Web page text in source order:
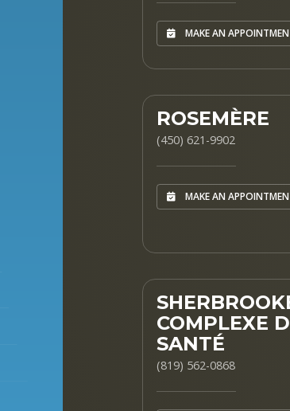
MAKE AN
ROSEMÈRE
(450) 621-9902
MAKE AN
COMPLEXE
SANTÉ
(819) 562-0868